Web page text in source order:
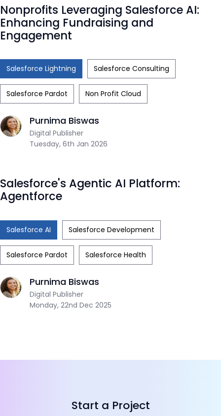
Tuesday, 6th Jan 2026
Purnima Biswas
Digital Publisher
Nonprofits Leveraging Salesforce AI:
Enhancing Fundraising and
Engagement
Salesforce Lightning Salesforce Consulting
Salesforce Pardot Non Profit Cloud
Monday, 22nd Dec 2025
Purnima Biswas
Digital Publisher
Salesforce's Agentic AI Platform:
Agentforce
Salesforce AI Salesforce Development
Salesforce Pardot Salesforce Health
Start a Project